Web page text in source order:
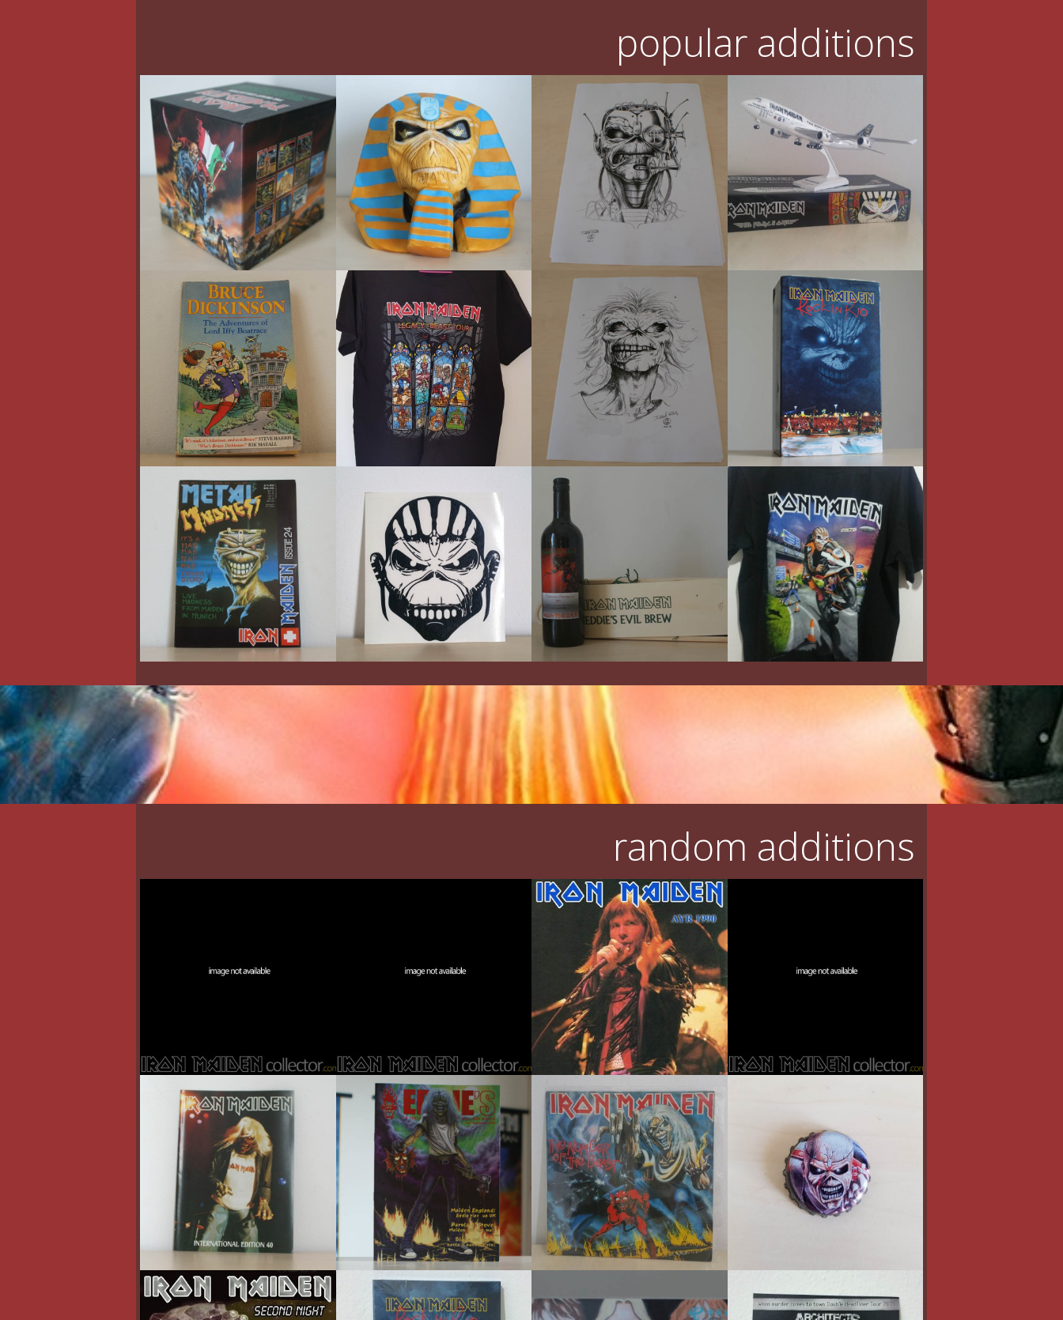
popular additions
random additions